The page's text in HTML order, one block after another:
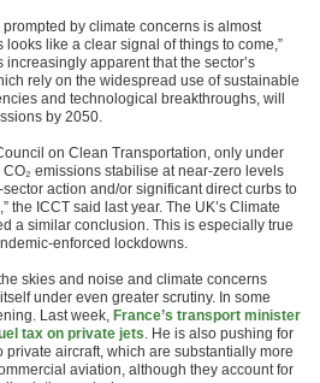
by climate concerns is almost
looks like a clear signal of things to come,”
apparent that the sector’s
rely on the widespread use of sustainable
and technological breakthroughs, will
by 2050.
on Clean Transportation, only under
emissions stabilise at near-zero levels
sector action and/or significant direct curbs to
the ICCT said last year. The UK’s Climate
a similar conclusion. This is especially true
enforced lockdowns.
skies and noise and climate concerns
under even greater scrutiny. In some
Last week, France’s transport minister
tax on private jets. He is also pushing for
aircraft, which are substantially more
aviation, although they account for